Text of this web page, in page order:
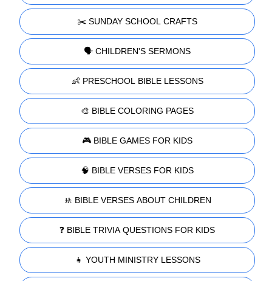
✂️ SUNDAY SCHOOL CRAFTS
🗣️ CHILDREN'S SERMONS
👶 PRESCHOOL BIBLE LESSONS
🎨 BIBLE COLORING PAGES
🎮 BIBLE GAMES FOR KIDS
🧠 BIBLE VERSES FOR KIDS
🚸 BIBLE VERSES ABOUT CHILDREN
❓ BIBLE TRIVIA QUESTIONS FOR KIDS
👧 YOUTH MINISTRY LESSONS